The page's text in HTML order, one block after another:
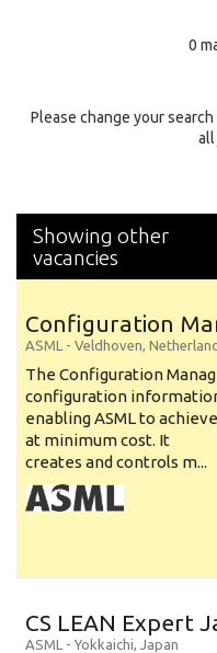
Specialty
0
Please change your
all
Showing other
vacancies
Configuration
ASML - Veldhoven,
The Configuration
configuration
enabling ASML to
at minimum cost. It
creates and controls m...
CS LEAN Expert
ASML - Yokkaichi, Japan